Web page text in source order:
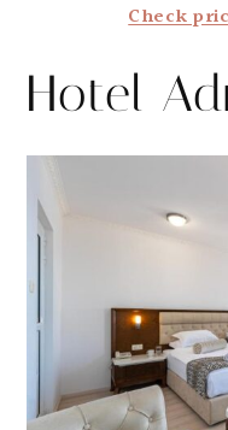
Check
Hotel